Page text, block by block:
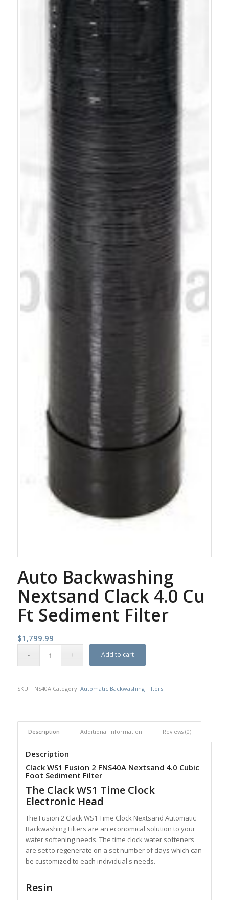
Auto Backwashing
Nextsand Clack 4.0 Cu
Ft Sediment Filter
$1,799.99
Add to cart
SKU: FNS40A Category: Automatic Backwashing Filters
Description Additional information Reviews (0)
Description
Clack WS1 Fusion 2 FNS40A Nextsand 4.0 Cubic
Foot Sediment Filter
The Clack WS1 Time Clock
Electronic Head
The Fusion 2 Clack WS1 Time Clock Nextsand Automatic
Backwashing Filters are an economical solution to your
water softening needs. The time clock water softeners
are set to regenerate on a set number of days which can
be customized to each individual's needs.
Resin